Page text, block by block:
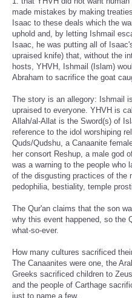
made mistakes by making
Isaac to these deals which the
uphold and, by letting Ishmail
Isaac, he was putting all of
upraised knife) that, without the
hosts, YHVH, Ishmail (Islam)
Abraham to sacrifice the goat
The story is an allegory: Ishmail
upraised to everyone. YHVH is
Allah/al-Allat is the Sword(s) of
reference to the idol worshiping
Quds/Qudshu, a Canaanite
her consort Reshup, a male god
was a warning to the people who
of the disgusting practices of the
pedophilia, bestiality, temple
The Qur'an claims that the son
why this event happened, so the
what-so-ever.
How many cultures sacrificed
The Canaanites were one, the
Greeks sacrificed children to
and the people of Carthage
just to name a few.